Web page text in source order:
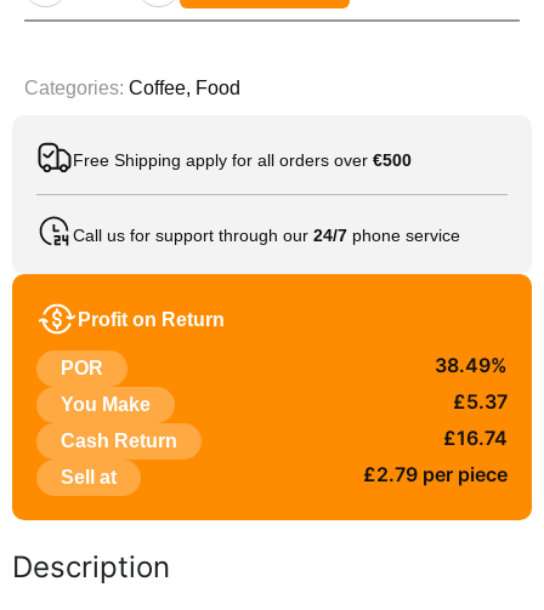
Categories: Coffee, Food
Free Shipping apply for all orders over €500
Call us for support through our 24/7 phone service
Profit on Return
POR 38.49%
You Make £5.37
Cash Return £16.74
Sell at £2.79 per piece
Description